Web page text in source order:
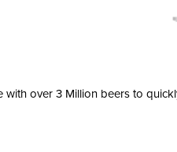
with over 3 Million beers to